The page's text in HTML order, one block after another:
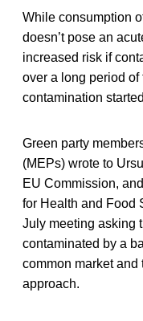
While consumption
doesn’t pose an
increased risk if
over a long period
contamination
Green party
(MEPs) wrote to
EU Commission,
for Health and Food
July meeting asking
contaminated by a
common market
approach.